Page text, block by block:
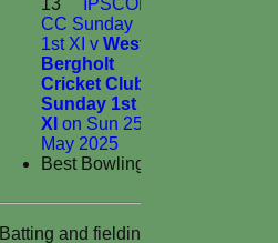
CC Sunday
1st XI v West
Bergholt
Cricket Club
Sunday 1st
XI on Sun 25
May 2025
Best Bowling
Batting and fielding history